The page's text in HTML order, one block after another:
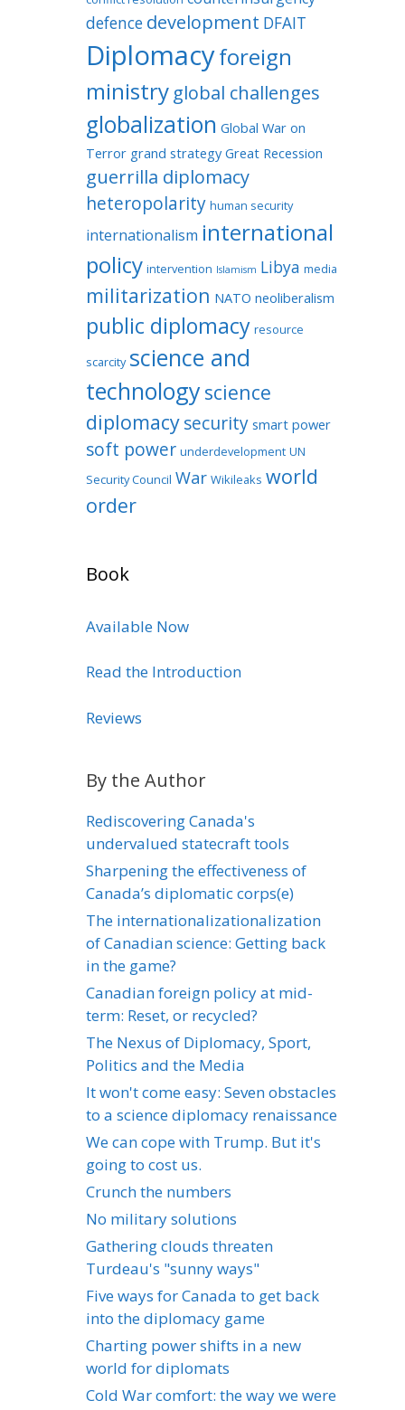
defence development DFAIT
Diplomacyforeign
ministry global challenges
globalization Global War on
Terror grand strategy Great Recession
guerrilla diplomacy
heteropolarity human security
internationalism international
policy intervention Islamism Libya media
militarization NATO neoliberalism
public diplomacy resource
scarcity science and
technologyscience
diplomacysecurity smart power
soft power underdevelopment UN
Security Council War Wikileaks world
order
Book
Available Now
Read the Introduction
Reviews
By the Author
Rediscovering Canada's
undervalued statecraft tools
Sharpening the effectiveness of
Canada’s diplomatic corps(e)
The internationalizationalization
of Canadian science: Getting back
in the game?
Canadian foreign policy at mid-
term: Reset, or recycled?
The Nexus of Diplomacy, Sport,
Politics and the Media
It won't come easy: Seven obstacles
to a science diplomacy renaissance
We can cope with Trump. But it's
going to cost us.
Crunch the numbers
No military solutions
Gathering clouds threaten
Turdeau's "sunny ways"
Five ways for Canada to get back
into the diplomacy game
Charting power shifts in a new
world for diplomats
Cold War comfort: the way we were